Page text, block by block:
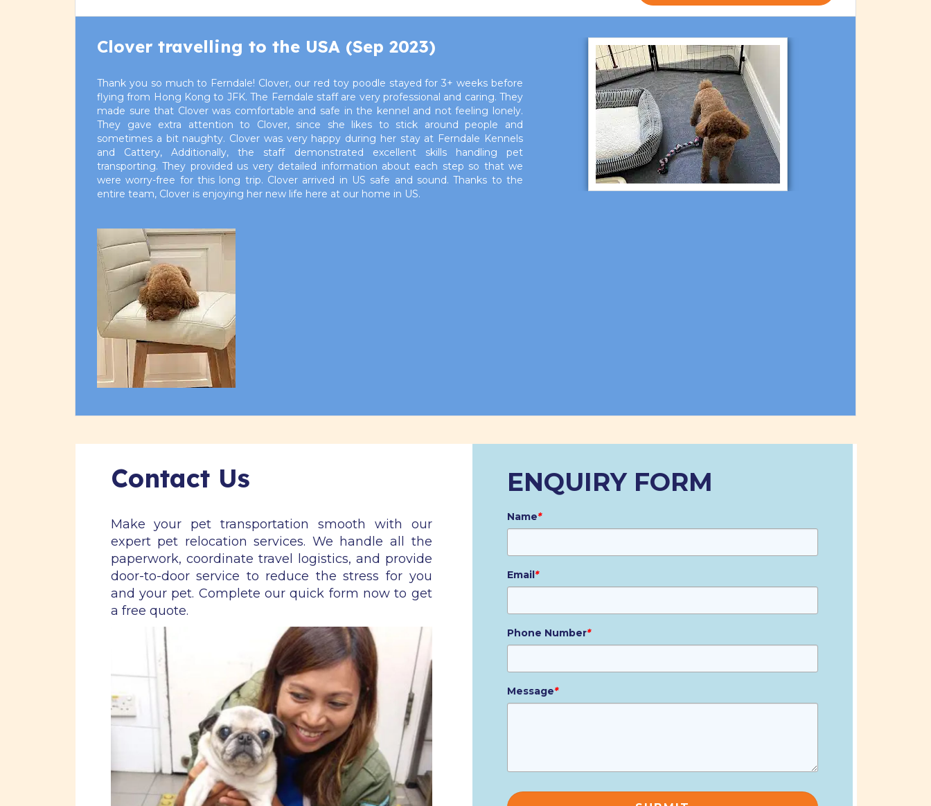
Clover travelling to the USA (Sep 2023)
Thank you so much to Ferndale! Clover, our red toy poodle stayed for 3+ weeks before
flying from Hong Kong to JFK. The Ferndale staff are very professional and caring. They
made sure that Clover was comfortable and safe in the kennel and not feeling lonely.
They gave extra attention to Clover, since she likes to stick around people and
sometimes a bit naughty. Clover was very happy during her stay at Ferndale Kennels
and Cattery, Additionally, the staff demonstrated excellent skills handling pet
transporting. They provided us very detailed information about each step so that we
were worry-free for this long trip. Clover arrived in US safe and sound. Thanks to the
entire team, Clover is enjoying her new life here at our home in US.
Contact Us
Make your pet transportation smooth with our
expert pet relocation services. We handle all the
paperwork, coordinate travel logistics, and provide
door-to-door service to reduce the stress for you
and your pet. Complete our quick form now to get
a free quote.
ENQUIRY FORM
Name*
Email*
Phone Number*
Message*
leave